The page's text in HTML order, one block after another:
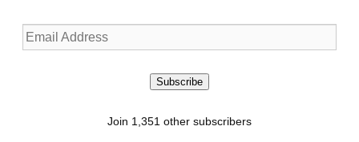
Email
Address
Subscribe
Join 1,351 other subscribers